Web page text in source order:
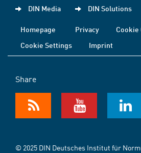
DIN Media DIN Solutions
Homepage Privacy
Cookie
Cookie Settings
Imprint
Share
© 2025 DIN Deutsches Institut für